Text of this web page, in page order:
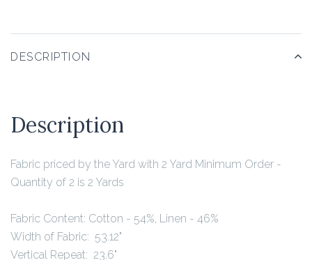
DESCRIPTION
Description
Fabric priced by the Yard with 2 Yard Minimum Order -
Quantity of 2 is 2 Yards
Fabric Content: Cotton - 54%, Linen - 46%
Width of Fabric: 53.12"
Vertical Repeat: 23.6"